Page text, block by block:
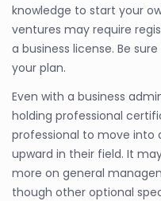
knowledge to start your
ventures may require
a business license. Be
your plan.
Even with a business
holding professional
professional to move into
upward in their field. It
more on general
though other optional